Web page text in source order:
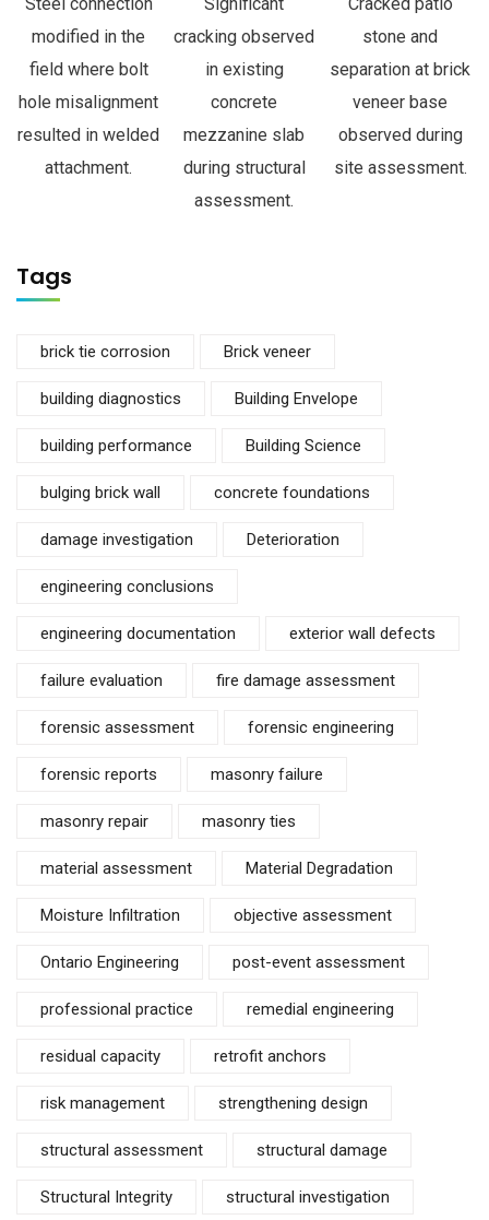
modified in the
field where bolt
hole misalignment
resulted in welded
attachment.
cracking observed
in existing
concrete
mezzanine slab
during structural
assessment.
stone and
separation at brick
veneer base
observed during
site assessment.
Tags
brick tie corrosion Brick veneer
building diagnostics Building Envelope
building performance Building Science
bulging brick wall concrete foundations
damage investigation Deterioration
engineering conclusions
engineering documentation exterior wall defects
failure evaluation fire damage assessment
forensic assessment forensic engineering
forensic reports masonry failure
masonry repair masonry ties
material assessment Material Degradation
Moisture Infiltration objective assessment
Ontario Engineering post-event assessment
professional practice remedial engineering
residual capacity retrofit anchors
risk management strengthening design
structural assessment structural damage
Structural Integrity structural investigation